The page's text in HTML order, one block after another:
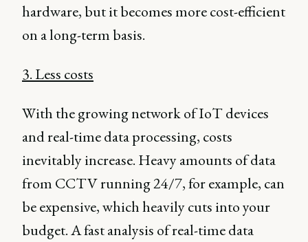
hardware, but it becomes more cost-efficient
on a long-term basis.
3. Less costs
With the growing network of IoT devices
and real-time data processing, costs
inevitably increase. Heavy amounts of data
from CCTV running 24/7, for example, can
be expensive, which heavily cuts into your
budget. A fast analysis of real-time data